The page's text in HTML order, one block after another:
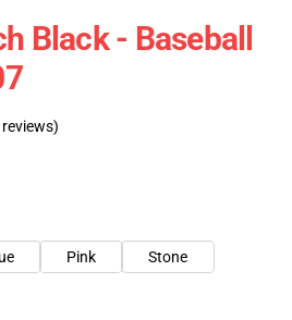
Black - Baseball
Pink
Stone